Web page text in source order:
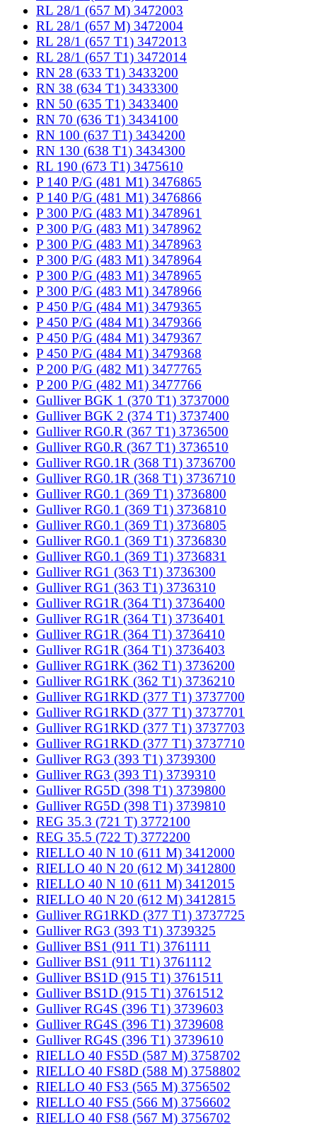
RL 28/1 (657 M) 3472003
RL 28/1 (657 M) 3472004
RL 28/1 (657 T1) 3472013
RL 28/1 (657 T1) 3472014
RN 28 (633 T1) 3433200
RN 38 (634 T1) 3433300
RN 50 (635 T1) 3433400
RN 70 (636 T1) 3434100
RN 100 (637 T1) 3434200
RN 130 (638 T1) 3434300
RL 190 (673 T1) 3475610
P 140 P/G (481 M1) 3476865
P 140 P/G (481 M1) 3476866
P 300 P/G (483 M1) 3478961
P 300 P/G (483 M1) 3478962
P 300 P/G (483 M1) 3478963
P 300 P/G (483 M1) 3478964
P 300 P/G (483 M1) 3478965
P 300 P/G (483 M1) 3478966
P 450 P/G (484 M1) 3479365
P 450 P/G (484 M1) 3479366
P 450 P/G (484 M1) 3479367
P 450 P/G (484 M1) 3479368
P 200 P/G (482 M1) 3477765
P 200 P/G (482 M1) 3477766
Gulliver BGK 1 (370 T1) 3737000
Gulliver BGK 2 (374 T1) 3737400
Gulliver RG0.R (367 T1) 3736500
Gulliver RG0.R (367 T1) 3736510
Gulliver RG0.1R (368 T1) 3736700
Gulliver RG0.1R (368 T1) 3736710
Gulliver RG0.1 (369 T1) 3736800
Gulliver RG0.1 (369 T1) 3736810
Gulliver RG0.1 (369 T1) 3736805
Gulliver RG0.1 (369 T1) 3736830
Gulliver RG0.1 (369 T1) 3736831
Gulliver RG1 (363 T1) 3736300
Gulliver RG1 (363 T1) 3736310
Gulliver RG1R (364 T1) 3736400
Gulliver RG1R (364 T1) 3736401
Gulliver RG1R (364 T1) 3736410
Gulliver RG1R (364 T1) 3736403
Gulliver RG1RK (362 T1) 3736200
Gulliver RG1RK (362 T1) 3736210
Gulliver RG1RKD (377 T1) 3737700
Gulliver RG1RKD (377 T1) 3737701
Gulliver RG1RKD (377 T1) 3737703
Gulliver RG1RKD (377 T1) 3737710
Gulliver RG3 (393 T1) 3739300
Gulliver RG3 (393 T1) 3739310
Gulliver RG5D (398 T1) 3739800
Gulliver RG5D (398 T1) 3739810
REG 35.3 (721 T) 3772100
REG 35.5 (722 T) 3772200
RIELLO 40 N 10 (611 M) 3412000
RIELLO 40 N 20 (612 M) 3412800
RIELLO 40 N 10 (611 M) 3412015
RIELLO 40 N 20 (612 M) 3412815
Gulliver RG1RKD (377 T1) 3737725
Gulliver RG3 (393 T1) 3739325
Gulliver BS1 (911 T1) 3761111
Gulliver BS1 (911 T1) 3761112
Gulliver BS1D (915 T1) 3761511
Gulliver BS1D (915 T1) 3761512
Gulliver RG4S (396 T1) 3739603
Gulliver RG4S (396 T1) 3739608
Gulliver RG4S (396 T1) 3739610
RIELLO 40 FS5D (587 M) 3758702
RIELLO 40 FS8D (588 M) 3758802
RIELLO 40 FS3 (565 M) 3756502
RIELLO 40 FS5 (566 M) 3756602
RIELLO 40 FS8 (567 M) 3756702